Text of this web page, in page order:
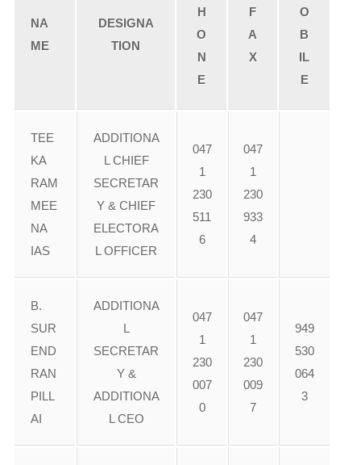
NA
ME
DESIGNA
TION
H
O
N
E
F
A
X
O
B
IL
E
TEE
KA
RAM
MEE
NA
IAS
ADDITIONA
L CHIEF
SECRETAR
Y & CHIEF
ELECTORA
L OFFICER
047
1
230
511
6
047
1
230
933
4
B.
SUR
END
RAN
PILL
AI
ADDITIONA
L
SECRETAR
Y &
ADDITIONA
L CEO
047
1
230
007
0
047
1
230
009
7
949
530
064
3